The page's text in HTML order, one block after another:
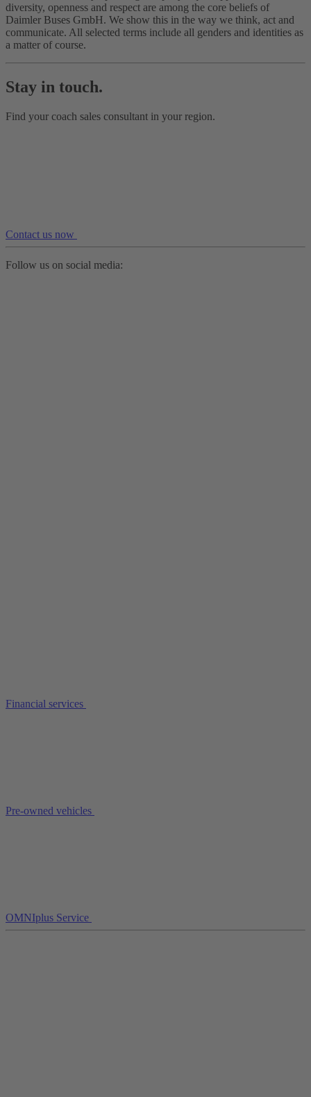
diversity, openness and respect are among the core beliefs of
Daimler Buses GmbH. We show this in the way we think, act and
communicate. All selected terms include all genders and identities as
a matter of course.
Stay in touch.
Find your coach sales consultant in your region.
Contact us now
Follow us on social media:
Financial services
Pre-owned vehicles
OMNIplus Service